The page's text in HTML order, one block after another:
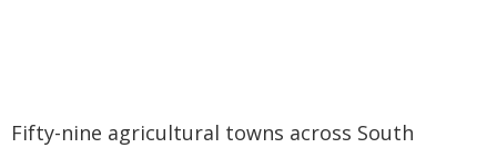
Fifty-nine agricultural towns across South